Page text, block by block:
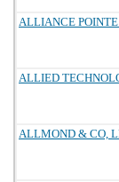
ALLIANCE
ALLIED
ALLMOND & CO,